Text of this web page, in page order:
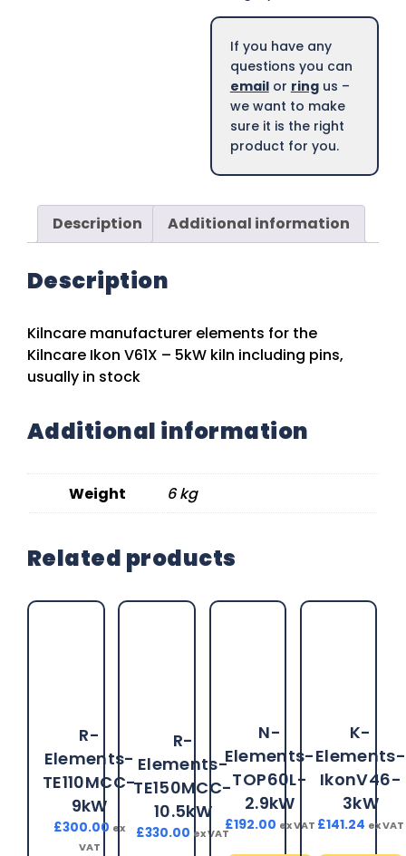
If you have any
questions you can
emailor ringus –
we want to make
sure it is the right
product for you.
Description Additional information
Description
Kilncare manufacturer elements for the
Kilncare Ikon V61X – 5kW kiln including pins,
usually in stock
Additional information
Weight 6 kg
Related products
R-
Elements-
TE110MCC-
9kW
£300.00 ex
VAT
R-
Elements-
TE150MCC-
10.5kW
£330.00 ex VAT
N-
Elements-
TOP60L-
2.9kW
£192.00 ex VAT
K-
Elements-
IkonV46-
3kW
£141.24 ex VAT